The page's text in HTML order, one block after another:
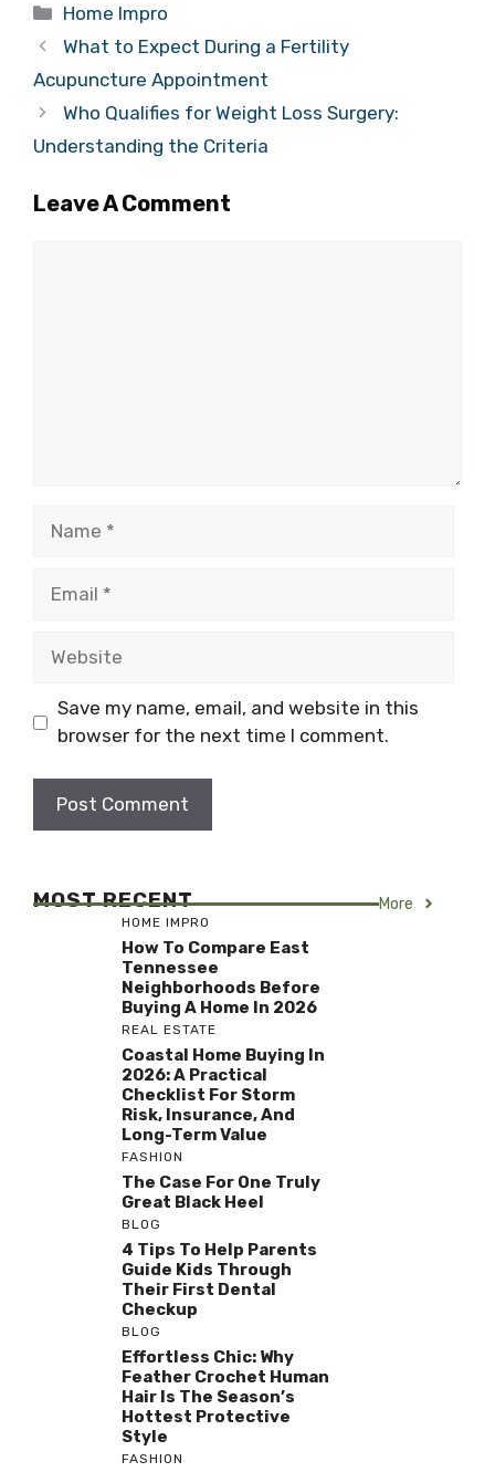
Categories
Home Impro
What to Expect During a Fertility
Acupuncture Appointment
Who Qualifies for Weight Loss Surgery:
Understanding the Criteria
Leave A Comment
Save my name, email, and website in this
browser for the next time I comment.
MOST RECENT More
HOME IMPRO
How To Compare East
Tennessee
Neighborhoods Before
Buying A Home In 2026
REAL ESTATE
Coastal Home Buying In
2026: A Practical
Checklist For Storm
Risk, Insurance, And
Long-Term Value
FASHION
The Case For One Truly
Great Black Heel
BLOG
4 Tips To Help Parents
Guide Kids Through
Their First Dental
Checkup
BLOG
Effortless Chic: Why
Feather Crochet Human
Hair Is The Season’s
Hottest Protective
Style
FASHION